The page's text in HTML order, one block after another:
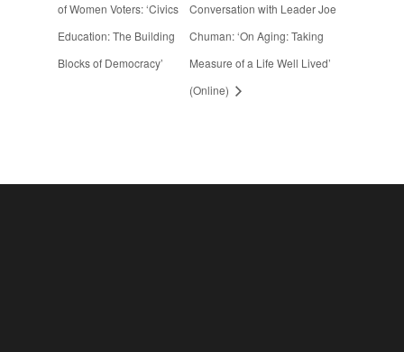
of Women Voters: ‘Civics
Education: The Building
Blocks of Democracy’
Conversation with Leader Joe
Chuman: ‘On Aging: Taking
Measure of a Life Well Lived’
(Online)